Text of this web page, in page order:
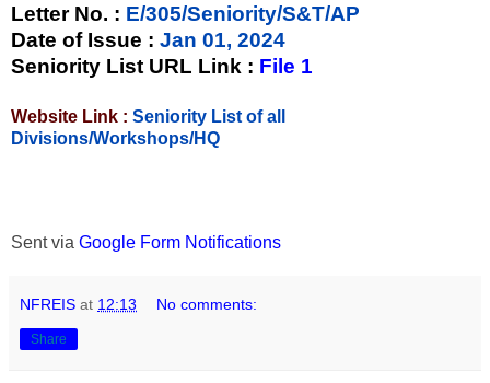
Letter No. : E/305/Seniority/S&T/AP
Date of Issue : Jan 01, 2024
Seniority List URL Link : File 1
Website Link : Seniority List of all
Divisions/Workshops/HQ
Sent via Google Form Notifications
NFREIS at 12:13 No comments:
Share